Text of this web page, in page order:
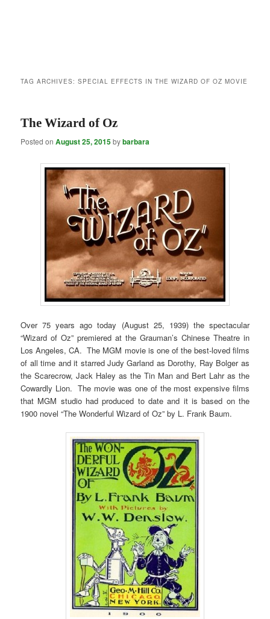
TAG ARCHIVES:SPECIAL EFFECTS IN THE WIZARD OF OZ MOVIE
The Wizard of Oz
Posted onAugust 25, 2015bybarbara
Over 75 years ago today (August 25, 1939) the spectacular
“Wizard of Oz” premiered at the Grauman’s Chinese Theatre in
Los Angeles, CA. The MGM movie is one of the best-loved films
of all time and it starred Judy Garland as Dorothy, Ray Bolger as
the Scarecrow, Jack Haley as the Tin Man and Bert Lahr as the
Cowardly Lion. The movie was one of the most expensive films
that MGM studio had produced to date and it is based on the
1900 novel “The Wonderful Wizard of Oz” by L. Frank Baum.